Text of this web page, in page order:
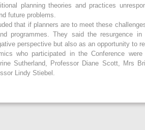
planning theories and practices
future problems.
that if planners are to meet these
programmes. They said the resurgence
perspective but also as an opportunity to
who participated in the Conference
Sutherland, Professor Diane Scott, Mrs
Lindy Stiebel.